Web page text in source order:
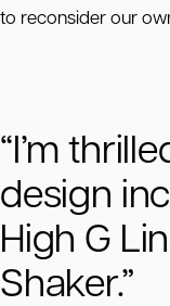
to reconsider our
“I’m
design
High G
Shaker.”